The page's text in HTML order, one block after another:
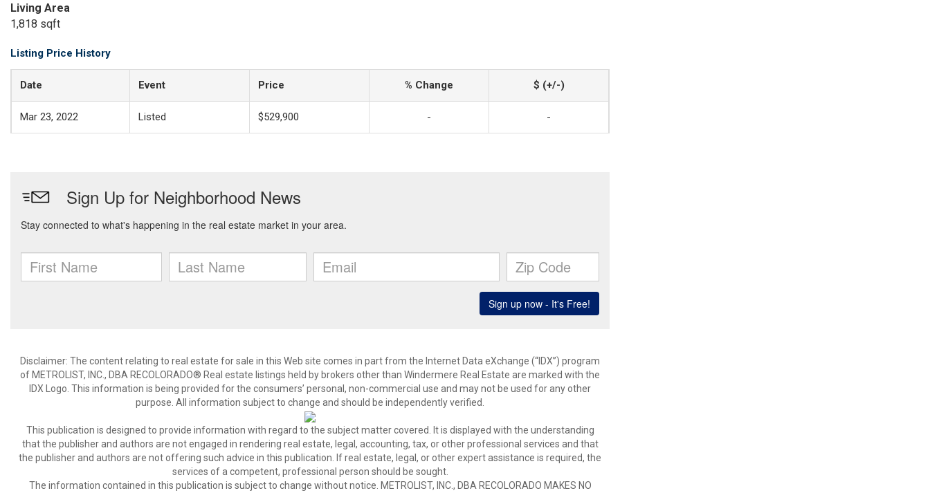
Living Area
1,818 sqft
Listing Price History
Date Event Price % Change $ (+/-)
Mar 23, 2022 Listed $529,900 - -
Disclaimer: The content relating to real estate for sale in this Web site comes in part from the Internet Data eXchange (“IDX”) program
of METROLIST, INC., DBA RECOLORADO® Real estate listings held by brokers other than Windermere Real Estate are marked with the
IDX Logo. This information is being provided for the consumers’ personal, non-commercial use and may not be used for any other
purpose. All information subject to change and should be independently verified.
This publication is designed to provide information with regard to the subject matter covered. It is displayed with the understanding
that the publisher and authors are not engaged in rendering real estate, legal, accounting, tax, or other professional services and that
the publisher and authors are not offering such advice in this publication. If real estate, legal, or other expert assistance is required, the
services of a competent, professional person should be sought.
The information contained in this publication is subject to change without notice. METROLIST, INC., DBA RECOLORADO MAKES NO